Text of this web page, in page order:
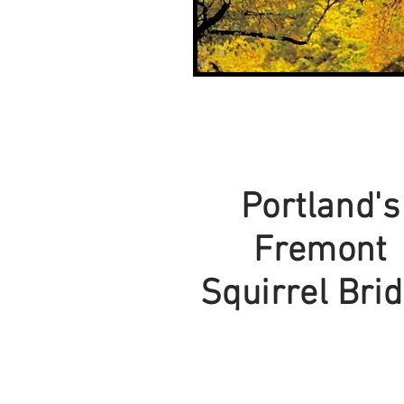
Portland's
Fremont
Squirrel